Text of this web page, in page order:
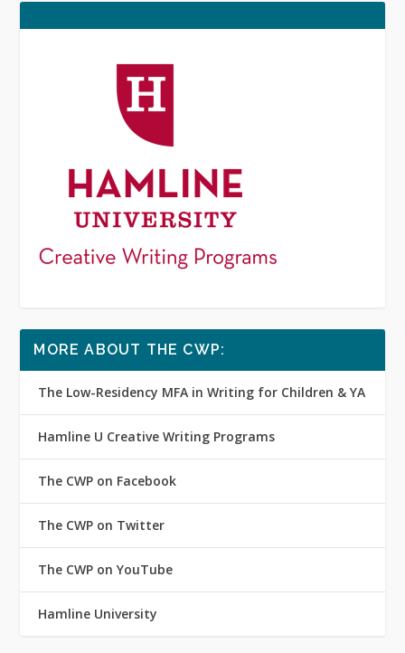
MORE ABOUT THE CWP:
The Low-Residency MFA in Writing for Children & YA
Hamline U Creative Writing Programs
The CWP on Facebook
The CWP on Twitter
The CWP on YouTube
Hamline University